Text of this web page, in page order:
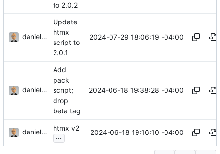
to 2.0.2
danieljsummers
Update
htmx
script to
2.0.1
2024-07-29 18:06:19 -04:00
danieljsummers
Add
pack
script;
drop
beta tag
2024-06-18 19:38:28 -04:00
danieljsummers
htmx v2
...
2024-06-18 19:16:10 -04:00